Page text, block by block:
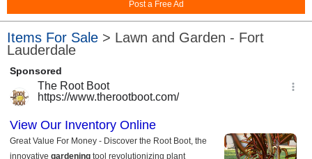
Post a Free Ad
Items For Sale > Lawn and Garden - Fort
Lauderdale